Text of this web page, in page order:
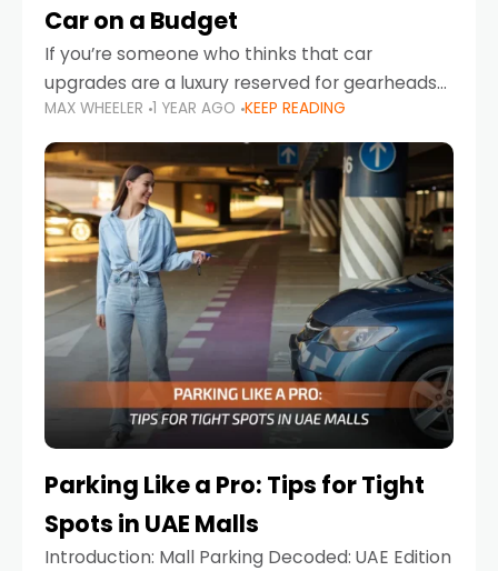
Car on a Budget
If you’re someone who thinks that car
upgrades are a luxury reserved for gearheads
with deep pockets, think again. What if I told
you there’s a secret to transforming your
MAX WHEELER 1 YEAR AGO KEEP READING
Parking Like a Pro: Tips for Tight
Spots in UAE Malls
Introduction: Mall Parking Decoded: UAE Edition